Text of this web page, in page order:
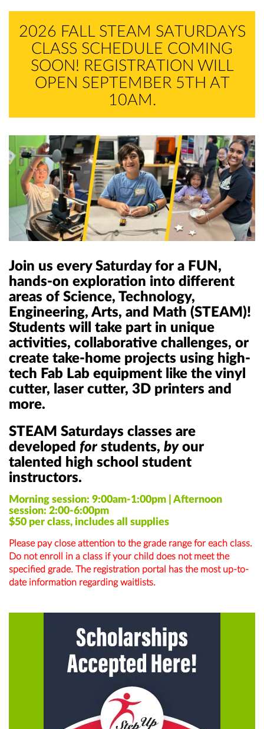
Alumni
Contact Us
STEAM Saturdays
RC Car
LEGO RoboRumble
Homeschool Workshops
SPEC
RC Car
RoboRumble
Aerospace Club
SCIP
Volunteer Portal
2026 FALL STEAM SATURDAYS
CLASS SCHEDULE COMING
SOON! REGISTRATION WILL
OPEN SEPTEMBER 5TH AT
10AM.
Join us every Saturday for a FUN,
hands-on exploration into different
areas of Science, Technology,
Engineering, Arts, and Math (STEAM)!
Students will take part in unique
activities, collaborative challenges, or
create take-home projects using high-
tech Fab Lab equipment like the vinyl
cutter, laser cutter, 3D printers and
more.
STEAM Saturdays classes are
developed for students, byour
talented
high school student
instructors.
Morning session: 9:00am-1:00pm | Afternoon
session: 2:00-6:00pm
$50 per class, includes all supplies
Please pay close attention to the grade range for each class.
Do not enroll in a class if your child does not meet the
specified grade. The registration portal has the most up-to-
date information regarding waitlists.